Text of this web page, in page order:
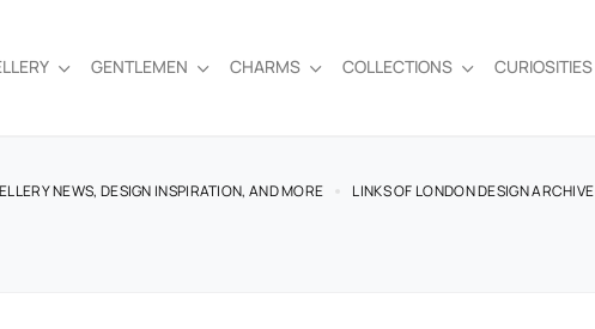
GENTLEMEN CHARMS COLLECTIONS CURIOSITIES
NEWS, DESIGN INSPIRATION, AND MORE LINKS OF LONDON DESIGN ARCHIVE